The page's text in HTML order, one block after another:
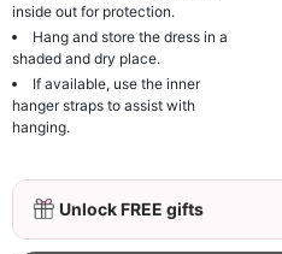
inside out for protection.
Hang and store the dress in a
shaded and dry place.
If available, use the inner
hanger straps to assist with
hanging.
Unlock FREE gifts
3D Mink Eyelashes, 2
Natural Mink Lashes
$19.99 FREE